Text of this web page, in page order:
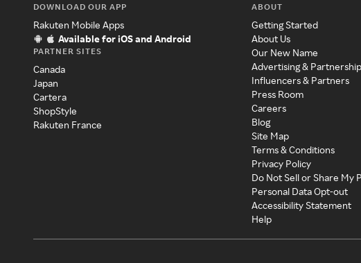
DOWNLOAD OUR APP
Rakuten Mobile Apps
Available for iOS and Android
PARTNER SITES
Canada
Japan
Cartera
ShopStyle
Rakuten France
ABOUT
Getting Started
About Us
Our New Name
Advertising &
Influencers & Partners
Press Room
Careers
Blog
Site Map
Terms & Conditions
Privacy Policy
Do Not Sell or Share My
Personal Data Opt-out
Accessibility Statement
Help